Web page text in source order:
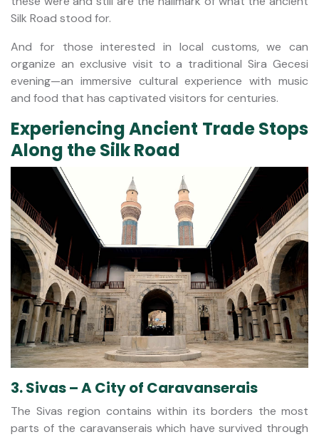
Silk Road stood for.
And for those interested in local customs, we can
organize an exclusive visit to a traditional Sira Gecesi
evening—an immersive cultural experience with music
and food that has captivated visitors for centuries.
Experiencing Ancient Trade Stops
Along the Silk Road
3. Sivas – A City of Caravanserais
The Sivas region contains within its borders the most
parts of the caravanserais which have survived through